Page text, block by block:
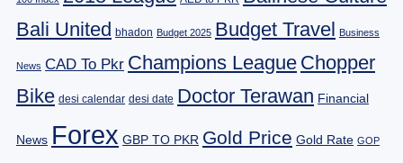
Bali United bhadon Budget 2025 Budget Travel Business
News CAD To Pkr Champions League Chopper
Bike desi calendar desi date Doctor Terawan Financial
News Forex GBP TO PKR Gold Price Gold Rate GOP